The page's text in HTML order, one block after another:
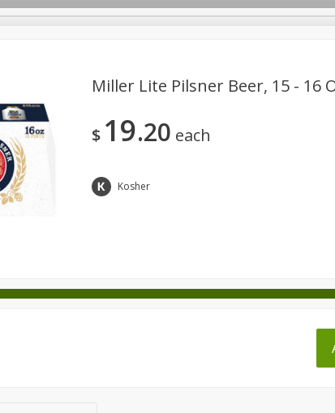
Beverages
Baby Pets
Care
Wright Hickory
Miller Lite Pilsner Beer, 15 - 16
$ 19 20 each
Kosher